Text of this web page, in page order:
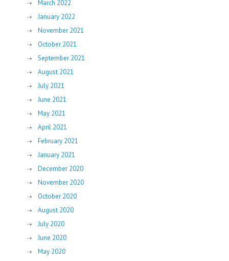
March 2022
January 2022
November 2021
October 2021
September 2021
August 2021
July 2021
June 2021
May 2021
April 2021
February 2021
January 2021
December 2020
November 2020
October 2020
August 2020
July 2020
June 2020
May 2020